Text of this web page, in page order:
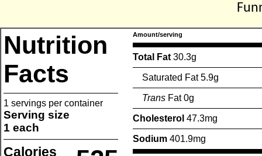
Nutrition
Facts
1 servings per container
Serving size
1 each
Calories
Amount/serving
Total Fat 30.3g
Saturated Fat 5.9g
Trans Fat 0g
Cholesterol 47.3mg
Sodium 401.9mg